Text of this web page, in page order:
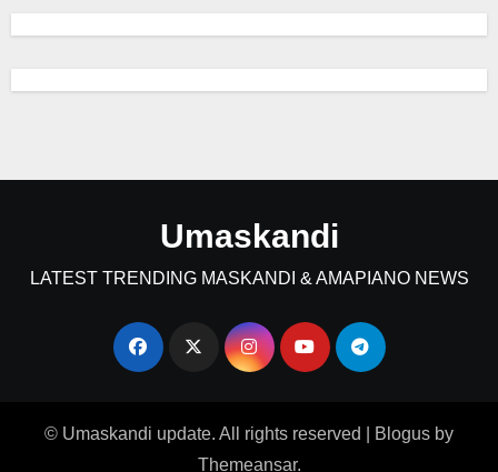
Umaskandi
LATEST TRENDING MASKANDI & AMAPIANO NEWS
© Umaskandi update. All rights reserved Blogus by
Themeansar.